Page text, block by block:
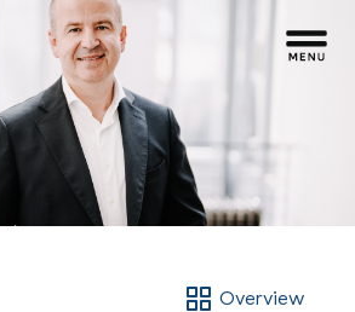
Overview